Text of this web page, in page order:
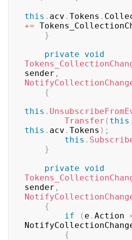
this . acv . Tokens .
+=
}
private
void
sender ,
{
this .
Transfer ( this .
this . acv . Tokens ) ;
this .
}
private
void
sender ,
{
if
( e . Action
{